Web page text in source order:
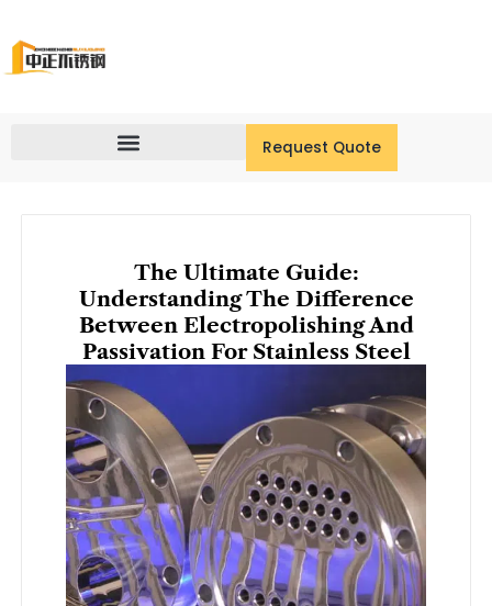
content
Request Quote
The Ultimate Guide:
Understanding The Difference
Between Electropolishing And
Passivation For Stainless Steel